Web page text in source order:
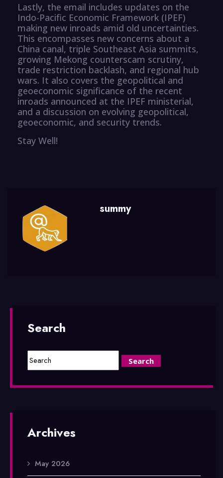
Lastly, the email includes updates on the
Indo-Pacific Economic Framework (IPEF)
making new inroads amid old uncertainties.
This encompasses new concerns about a
China canal, triple Southeast Asia summits,
growing Mekong counterscam scrutiny,
trade restriction backlash, and regional hub
wars. It also covers the geopolitical and
geoeconomic significance of the recent
inroads announced at the IPEF ministerial,
and a discussion on evolving geopolitical,
geoeconomic, and security trends.
Stay Well!
summy
Search
Archives
May 2026